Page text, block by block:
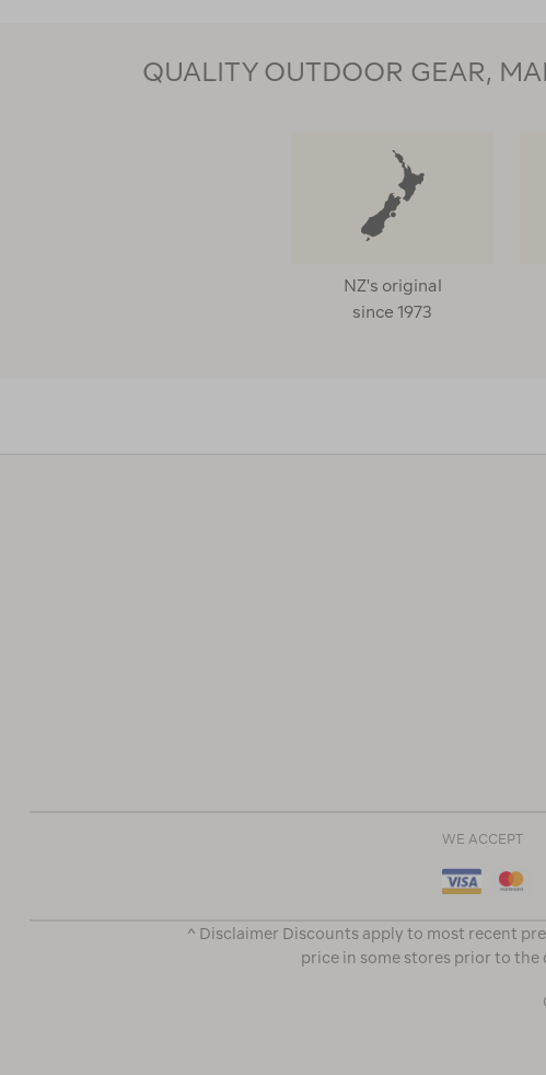
QUALITY OUTDOOR GEAR,
NZ's original
since 1973
WE ACCEPT
^ Disclaimer Discounts apply to most recent
price in some stores prior to the